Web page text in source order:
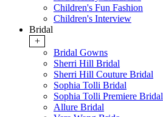
Children's Fun Fashion
Children's Interview
Bridal
+
Bridal Gowns
Sherri Hill Bridal
Sherri Hill Couture Bridal
Sophia Tolli Bridal
Sophia Tolli Premiere Bridal
Allure Bridal